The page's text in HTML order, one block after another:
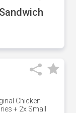
Chicken
+ 2x Small